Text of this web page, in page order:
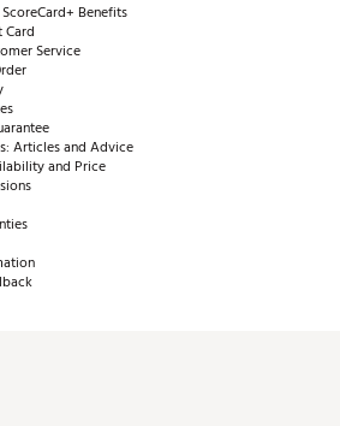
Benefits
Card
Service
Articles and Advice
and Price